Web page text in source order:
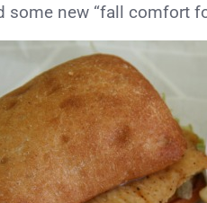
some new “fall comfort